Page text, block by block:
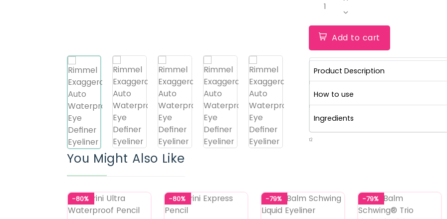
1
Add to cart
Product Description
How to use
Ingredients
12
You Might Also Like
-80% -80% -79% -79%